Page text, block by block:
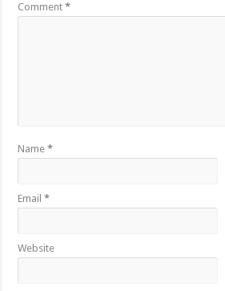
Comment*
Name*
Email*
Website